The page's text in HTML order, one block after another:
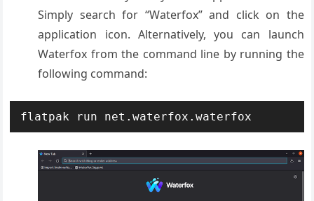
Simply search for “Waterfox” and click on the
application icon. Alternatively, you can launch
Waterfox from the command line by running the
following command:
flatpak run net.waterfox.waterfox